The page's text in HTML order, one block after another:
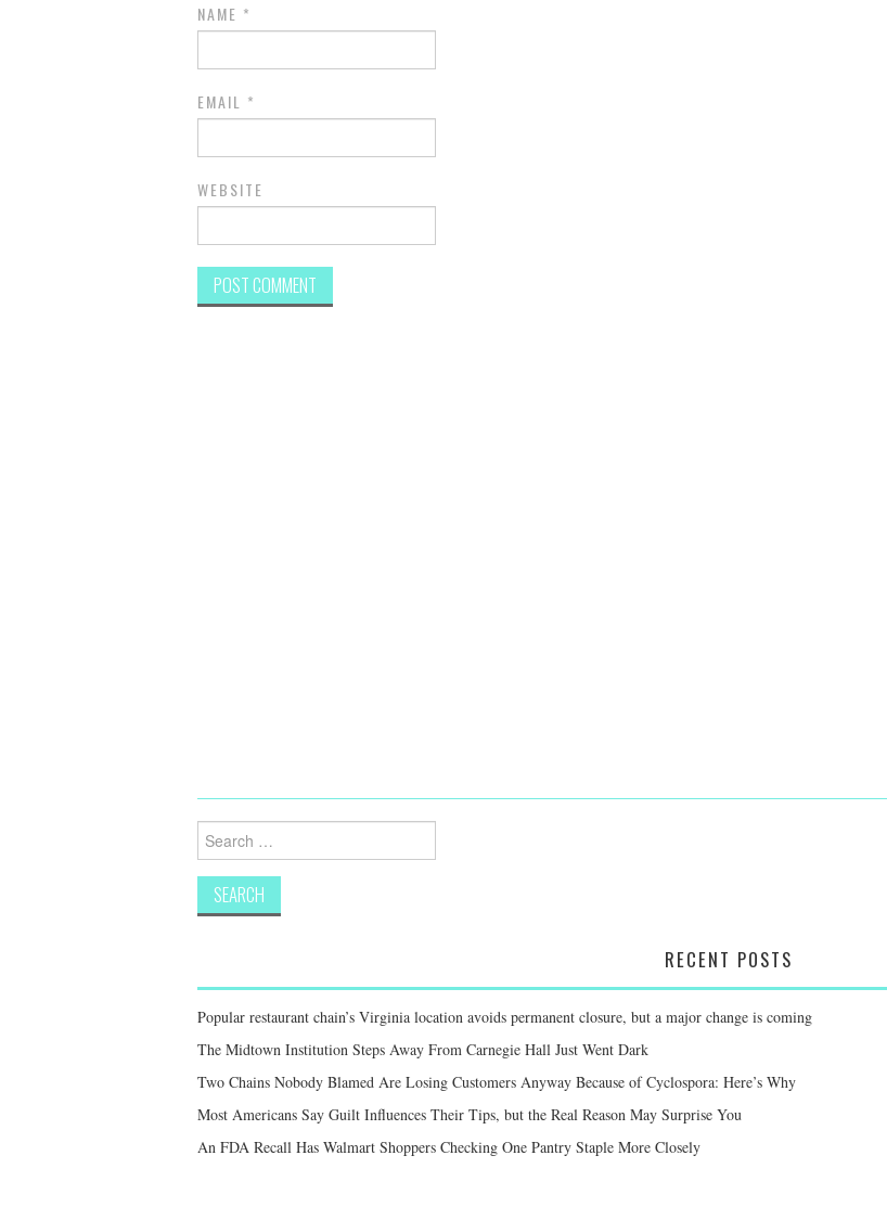
NAME *
EMAIL *
WEBSITE
Search
for:
RECENT POSTS
Popular restaurant chain’s Virginia location avoids permanent closure, but a major change is coming
The Midtown Institution Steps Away From Carnegie Hall Just Went Dark
Two Chains Nobody Blamed Are Losing Customers Anyway Because of Cyclospora: Here’s Why
Most Americans Say Guilt Influences Their Tips, but the Real Reason May Surprise You
An FDA Recall Has Walmart Shoppers Checking One Pantry Staple More Closely